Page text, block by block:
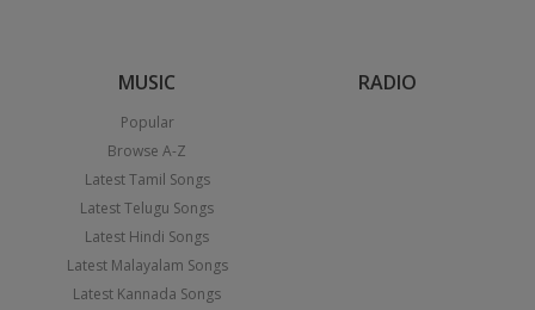
MUSIC
Popular
Browse A-Z
Latest Tamil Songs
Latest Telugu Songs
Latest Hindi Songs
Latest Malayalam Songs
Latest Kannada Songs
RADIO